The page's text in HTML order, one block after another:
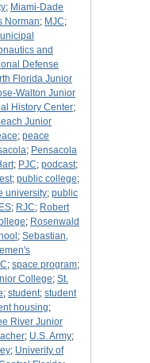
; Miami-Dade
Norman; MJC;
and
Defense
Florida Junior
Walton Junior
History Center;
Junior
; peace
; Pensacola
; PJC; podcast;
; public college;
university; public
; RJC; Robert
; Rosenwald
; Sebastian,
; space program;
College; St.
; student; student
housing;
River Junior
; U.S. Army;
; Univerity of